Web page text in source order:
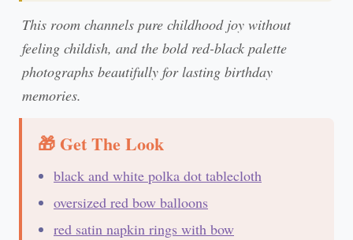
This room channels pure childhood joy without
feeling childish, and the bold red-black palette
photographs beautifully for lasting birthday
memories.
🎁 Get The Look
black and white polka dot tablecloth
oversized red bow balloons
red satin napkin rings with bow